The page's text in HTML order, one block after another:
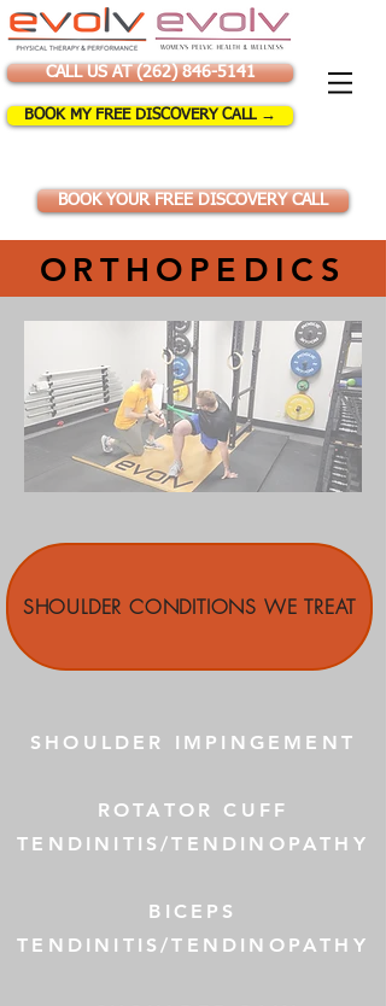
CALL US AT (262) 846-5141
BOOK MY FREE DISCOVERY CALL →
BOOK YOUR FREE DISCOVERY CALL
ORTHOPEDICS
SHOULDER CONDITIONS WE TREAT
SHOULDER IMPINGEMENT
ROTATOR CUFF
TENDINITIS/TENDINOPATHY
BICEPS
TENDINITIS/TENDINOPATHY